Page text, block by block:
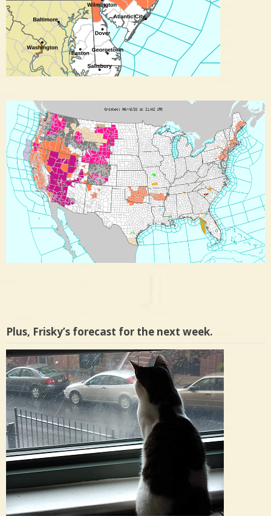
Plus, Frisky’s forecast for the next week.